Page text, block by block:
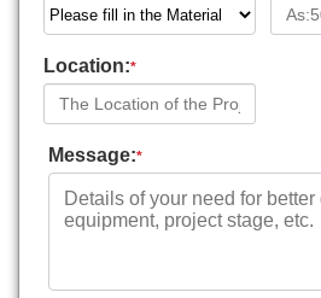
Location:*
Message:*